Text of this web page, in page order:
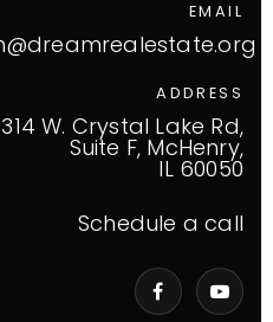
EMAIL
ADDRESS
W. Crystal Lake Rd,
Suite F, McHenry,
IL 60050
Schedule a call